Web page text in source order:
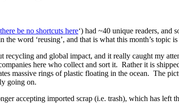
there be no shortcuts here‘) had ~40 unique readers, and
word ‘reusing’, and that is what this month’s topic
recycling and global impact, and it really caught my
here who collect and sort it. Rather it is
massive rings of plastic floating in the ocean. The
going on.
accepting imported scrap (i.e. trash), which has left